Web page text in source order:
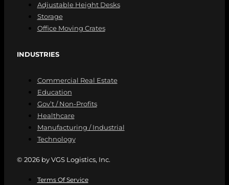
Adjustable Height Desks
Storage
Office Moving Crates
INDUSTRIES
Commercial Real Estate
Education
Gov’t / Non-Profits
Healthcare
Manufacturing / Industrial
Technology
© 2026 by VGS Logistics, Inc.
Terms Of Service